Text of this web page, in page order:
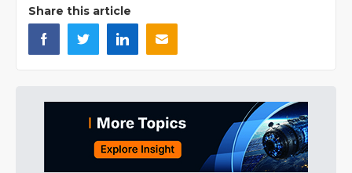
Share this article